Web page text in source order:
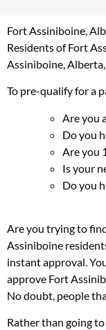
Fort Assiniboine,
Residents of Fort
Assiniboine,
To pre-qualify for a
Are you
Do you
Are you
Is your
Do you
Are you trying to
Assiniboine
instant approval.
approve Fort
No doubt, people
Rather than going